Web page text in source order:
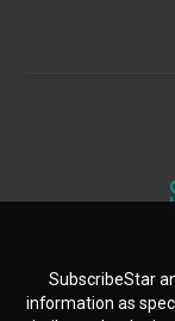
SubscribeStar
information as